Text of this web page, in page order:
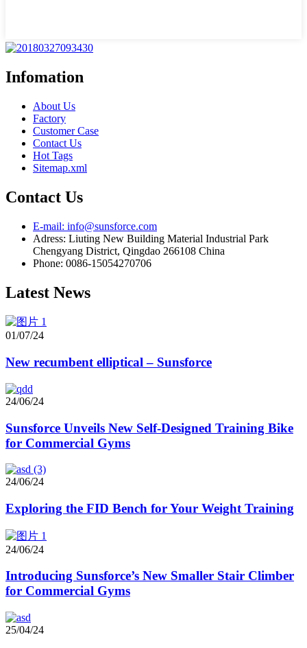
Infomation
About Us
Factory
Customer Case
Contact Us
Hot Tags
Sitemap.xml
Contact Us
E-mail: info@sunsforce.com
Adress: Liuting New Building Material Industrial Park
Chengyang District, Qingdao 266108 China
Phone: 0086-15054270706
Latest News
01/07/24
New recumbent elliptical – Sunsforce
24/06/24
Sunsforce Unveils New Self-Designed Training Bike
for Commercial Gyms
24/06/24
Exploring the FID Bench for Your Weight Training
24/06/24
Introducing Sunsforce’s New Smaller Stair Climber
for Commercial Gyms
25/04/24